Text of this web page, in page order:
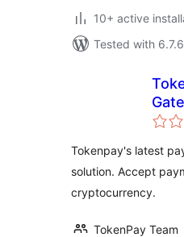
10+ active
Tested with 6.7.6
Tokenpay's latest
solution. Accept
cryptocurrency.
TokenPay Team